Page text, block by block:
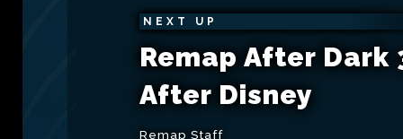
NEXT UP
Remap After Dark
After Disney
Remap Staff